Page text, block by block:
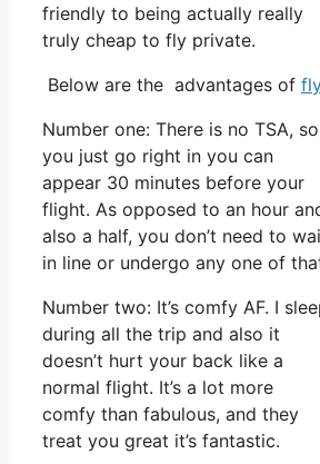
friendly to being actually really
truly cheap to fly private.
Below are the advantages of
Number one: There is no TSA, so
you just go right in you can
appear 30 minutes before your
flight. As opposed to an hour
also a half, you don’t need to
in line or undergo any one of
Number two: It’s comfy AF. I
during all the trip and also it
doesn’t hurt your back like a
normal flight. It’s a lot more
comfy than fabulous, and they
treat you great it’s fantastic.